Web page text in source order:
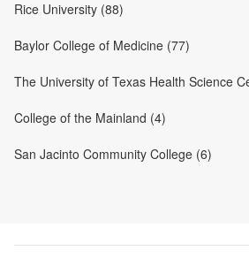
Rice University (88)
Baylor College of Medicine (77)
The University of Texas Health Science
College of the Mainland (4)
San Jacinto Community College (6)